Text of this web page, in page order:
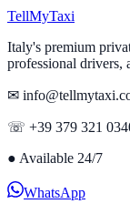
TellMyTaxi
Italy's premium
professional drivers,
✉
☏ +39 379 321
● Available 24/7
WhatsApp